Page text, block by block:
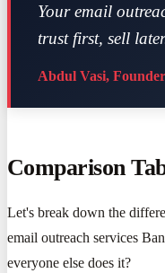
Your email
trust first, sell
Abdul Vasi,
Comparison
Let's break down the
email outreach services
everyone else does it?